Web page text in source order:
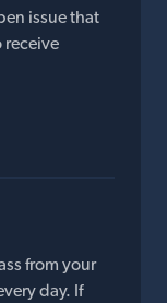
issue that
receive
from your
day. If